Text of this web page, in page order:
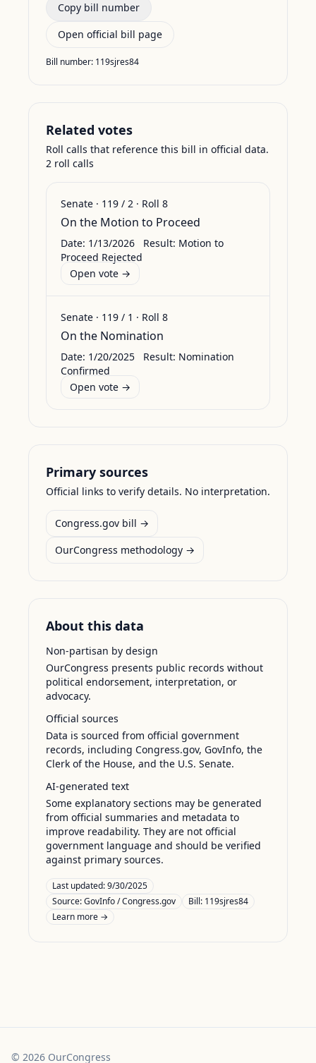
Copy bill number
Open official bill page
Bill number: 119sjres84
Related votes
Roll calls that reference this bill in official data.
2 roll calls
Senate · 119 / 2 · Roll 8
On the Motion to Proceed
Date: 1/13/2026 Result: Motion to
Proceed Rejected
Open vote →
Senate · 119 / 1 · Roll 8
On the Nomination
Date: 1/20/2025 Result: Nomination
Confirmed
Open vote →
Primary sources
Official links to verify details. No interpretation.
Congress.gov bill →
OurCongress methodology →
About this data
Non-partisan by design
OurCongress presents public records without
political endorsement, interpretation, or
advocacy.
Official sources
Data is sourced from official government
records, including Congress.gov, GovInfo, the
Clerk of the House, and the U.S. Senate.
AI-generated text
Some explanatory sections may be generated
from official summaries and metadata to
improve readability. They are not official
government language and should be verified
against primary sources.
Last updated:9/30/2025
Source:GovInfo / Congress.gov
Bill: 119sjres84
Learn more →
© 2026 OurCongress